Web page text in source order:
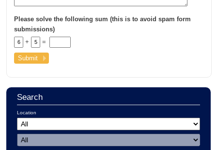
Please solve the following sum (this is to avoid spam form
submissions)
+
=
Search
Location